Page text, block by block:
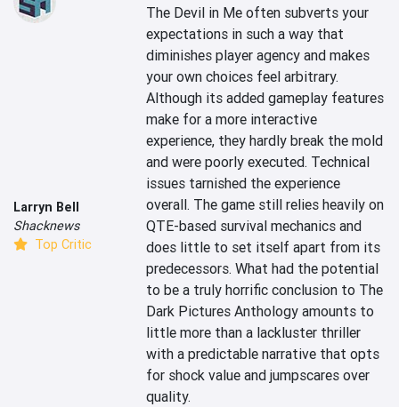
Larryn Bell
Shacknews
Top Critic
The Devil in Me often subverts your
expectations in such a way that
diminishes player agency and makes
your own choices feel arbitrary.
Although its added gameplay features
make for a more interactive
experience, they hardly break the mold
and were poorly executed. Technical
issues tarnished the experience
overall. The game still relies heavily on
QTE-based survival mechanics and
does little to set itself apart from its
predecessors. What had the potential
to be a truly horrific conclusion to The
Dark Pictures Anthology amounts to
little more than a lackluster thriller
with a predictable narrative that opts
for shock value and jumpscares over
quality.